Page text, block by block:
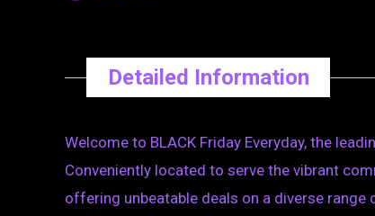
Detailed Information
Welcome to BLACK Friday Everyday, the
Conveniently located to serve the vibrant
offering unbeatable deals on a diverse